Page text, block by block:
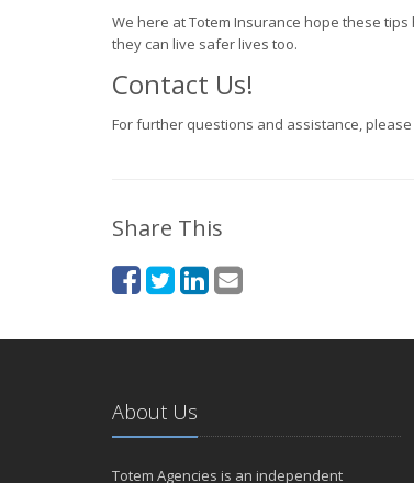
We here at Totem Insurance hope these
they can live safer lives too.
Contact Us!
For further questions and assistance, please
Share This
About Us
Totem Agencies is an independent